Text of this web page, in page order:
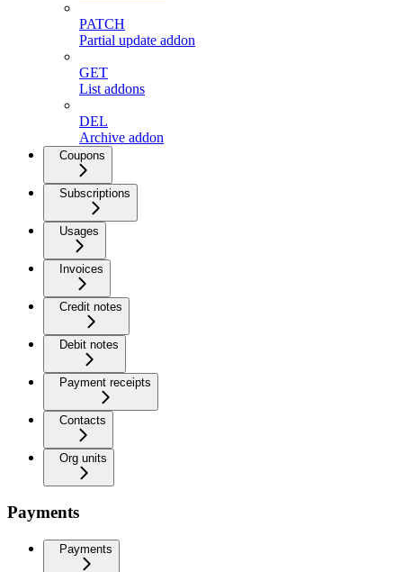
PATCH
Partial update addon
GET
List addons
DEL
Archive addon
Coupons
Subscriptions
Usages
Invoices
Credit notes
Debit notes
Payment receipts
Contacts
Org units
Payments
Payments